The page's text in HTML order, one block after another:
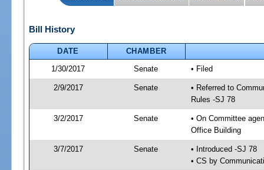
Bill History
DATE
CHAMBER
1/30/2017
Senate • Filed
2/9/2017 Senate
• Referred to
Rules -SJ 78
3/2/2017 Senate
• On Committee
Office Building
3/7/2017 Senate
• Introduced -SJ 78
• CS by